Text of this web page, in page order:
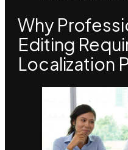
Why
Editing
Localization